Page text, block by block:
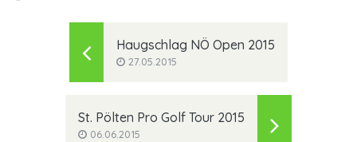
Haugschlag NÖ Open 2015
27.05.2015
St. Pölten Pro Golf Tour 2015
06.06.2015